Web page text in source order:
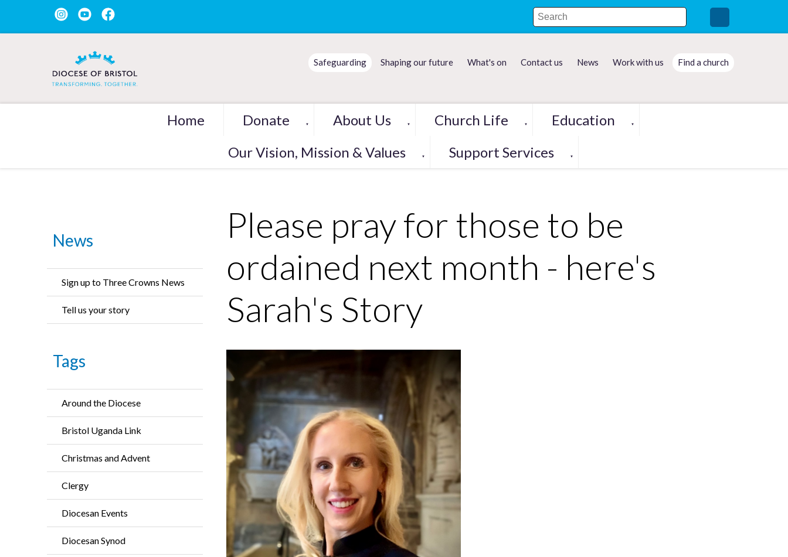
Safeguarding Shaping our future What's on Contact us News Work with us Find a church
Home Donate ▼ About Us ▼ Church Life ▼ Education ▼
Our Vision, Mission & Values ▼ Support Services ▼
News
Sign up to Three Crowns News
Tell us your story
Tags
Around the Diocese
Bristol Uganda Link
Christmas and Advent
Clergy
Diocesan Events
Diocesan Synod
Please pray for those to be
ordained next month - here's
Sarah's Story